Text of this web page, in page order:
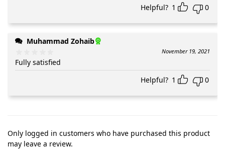
Helpful? 1 0
Muhammad Zohaib
November 19, 2021
Fully satisfied
Helpful? 1 0
Only logged in customers who have purchased this product
may leave a review.